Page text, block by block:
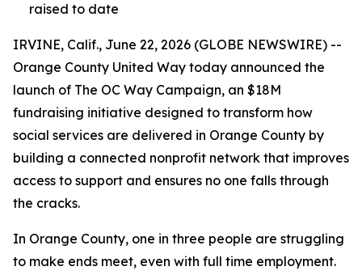
raised to date
IRVINE, Calif., June 22, 2026 (GLOBE NEWSWIRE) --
Orange County United Way today announced the
launch of The OC Way Campaign, an $18M
fundraising initiative designed to transform how
social services are delivered in Orange County by
building a connected nonprofit network that improves
access to support and ensures no one falls through
the cracks.
In Orange County, one in three people are struggling
to make ends meet, even with full time employment.